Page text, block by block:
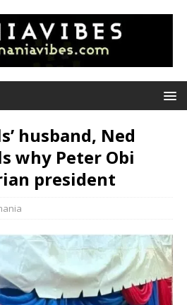
husband, Ned
why Peter Obi
president